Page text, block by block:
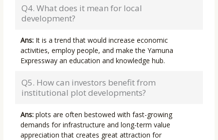
Q4. What does it mean for local
development?
Ans: It is a trend that would increase economic
activities, employ people, and make the Yamuna
Expressway an education and knowledge hub.
Q5. How can investors benefit from
institutional plot developments?
Ans:plots are often bestowed with fast-growing
demands for infrastructure and long-term value
appreciation that creates great attraction for